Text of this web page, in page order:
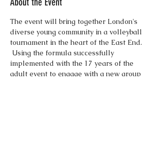
The event will bring together London's
diverse young community in a volleyball
tournament in the heart of the East End.
Using the formula successfully
implemented with the 17 years of the
adult event to engage with a new group